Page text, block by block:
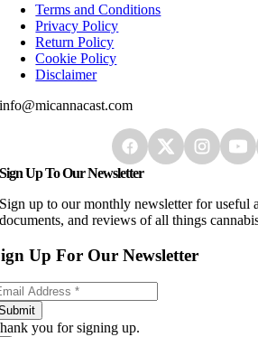
Terms and Conditions
Privacy Policy
Return Policy
Cookie Policy
Disclaimer
info@micannacast.com
Sign Up To Our Newsletter
Sign up to our monthly newsletter for useful
documents, and reviews of all things
Up For Our Newsletter
you for signing up.